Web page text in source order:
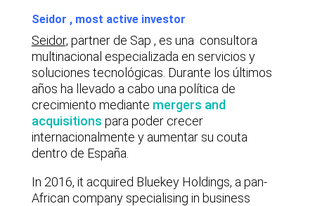
Seidor , most active investor
Seidor, partner de Sap , es una consultora
multinacional especializada en servicios y
soluciones tecnológicas. Durante los últimos
años ha llevado a cabo una política de
crecimiento mediante mergers and
acquisitions para poder crecer
internacionalmente y aumentar su couta
dentro de España.
In 2016, it acquired Bluekey Holdings, a pan-
African company specialising in business